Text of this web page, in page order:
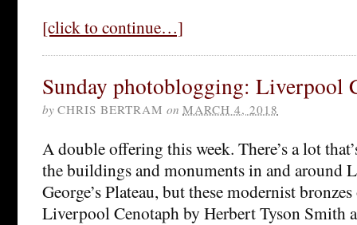
[click to continue…]
Sunday photoblogging: Liverpool
by CHRIS BERTRAM on MARCH 4, 2018
A double offering this week. There’s a lot
the buildings and monuments in and around
George’s Plateau, but these modernist
Liverpool Cenotaph by Herbert Tyson Smith